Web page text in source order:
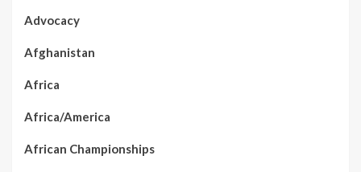
Advocacy
Afghanistan
Africa
Africa/America
African Championships